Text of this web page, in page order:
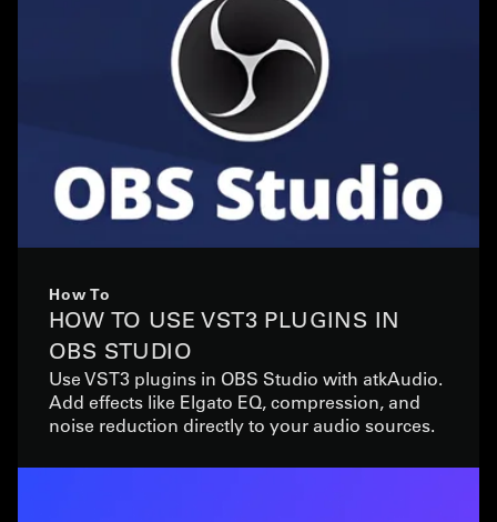
How To
HOW TO USE VST3 PLUGINS IN
OBS STUDIO
Use VST3 plugins in OBS Studio with atkAudio.
Add effects like Elgato EQ, compression, and
noise reduction directly to your audio sources.